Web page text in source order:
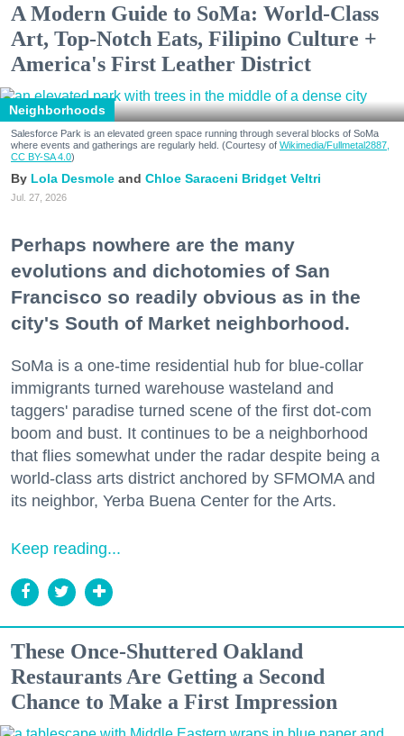
A Modern Guide to SoMa: World-Class
Art, Top-Notch Eats, Filipino Culture +
America's First Leather District
Neighborhoods
Salesforce Park is an elevated green space running through several blocks of SoMa
where events and gatherings are regularly held. (Courtesy of Wikimedia/Fullmetal2887,
CC BY-SA 4.0)
Lola Desmole Chloe Saraceni Bridget Veltri
Jul. 27, 2026
Perhaps nowhere are the many
evolutions and dichotomies of San
Francisco so readily obvious as in the
city's South of Market neighborhood.
SoMa is a one-time residential hub for blue-collar
immigrants turned warehouse wasteland and
taggers' paradise turned scene of the first dot-com
boom and bust. It continues to be a neighborhood
that flies somewhat under the radar despite being a
world-class arts district anchored by SFMOMA and
its neighbor, Yerba Buena Center for the Arts.
Keep reading...
These Once-Shuttered Oakland
Restaurants Are Getting a Second
Chance to Make a First Impression